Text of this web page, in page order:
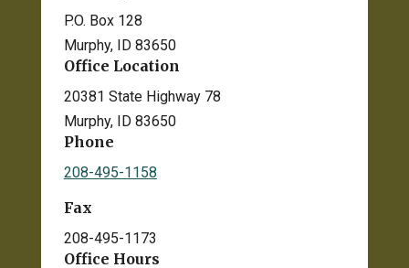
P.O. Box 128
Murphy, ID 83650
Office Location
20381 State Highway 78
Murphy, ID 83650
Phone
208-495-1158
Fax
208-495-1173
Office Hours